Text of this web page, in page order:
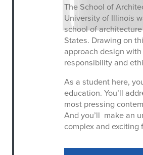
The School of
University of Illinois
school of
States. Drawing on
approach design
responsibility and
As a student here,
education. You’ll
most pressing
And you’ll make an
complex and exciting